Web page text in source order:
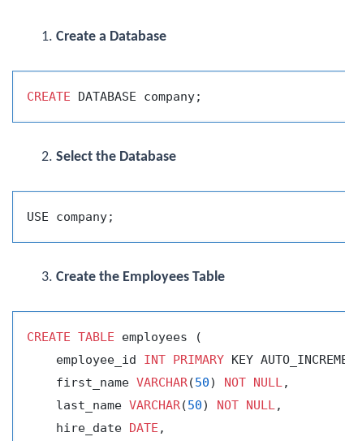
Create a Database
CREATE
Select the Database
Create the Employees Table
CREATE TABLE employees (
    employee_id
INT PRIMARY KEY
    first_name
VARCHAR(50) NOT NULL,
    last_name
VARCHAR(50) NOT NULL,
    hire_date
DATE ,